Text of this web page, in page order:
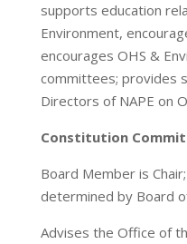
supports education
Environment,
encourages OHS &
committees; provides
Directors of NAPE on
Constitution
Board Member is
determined by Board
Advises the Office of